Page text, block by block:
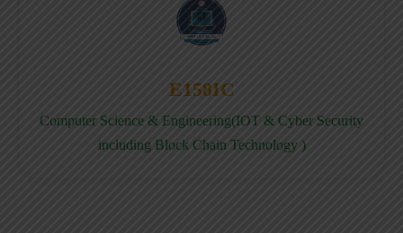
E158IC
Computer Science & Engineering(IOT & Cyber Security
including Block Chain Technology )